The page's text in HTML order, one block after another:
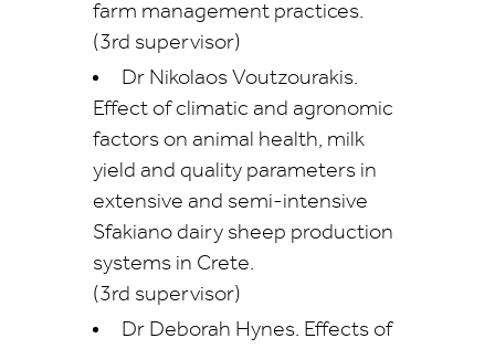
farm management practices.
(3rd supervisor)
Dr Nikolaos Voutzourakis.
Effect of climatic and agronomic
factors on animal health, milk
yield and quality parameters in
extensive and semi-intensive
Sfakiano dairy sheep production
systems in Crete.
(3rd supervisor)
Dr Deborah Hynes. Effects of